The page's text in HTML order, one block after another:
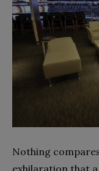
Nothing
exhilaration that a